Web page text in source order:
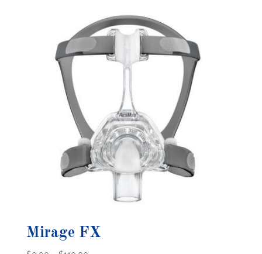
$128.00
Mirage FX